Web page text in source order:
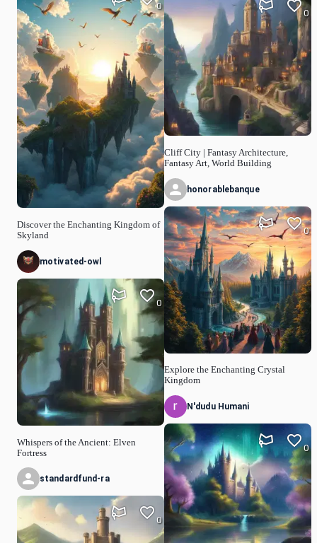
Discover the Enchanting Kingdom of
Skyland
0
motivated-owl
Whispers of the Ancient: Elven
Fortress
0
standardfund-ra
0
Cliff City | Fantasy Architecture,
Fantasy Art, World Building
0
honorablebanque
Explore the Enchanting Crystal
Kingdom
0
N'dudu Humani
0